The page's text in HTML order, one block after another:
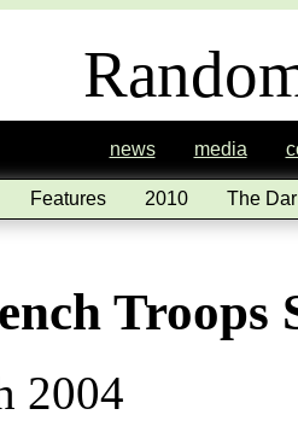
news media
Features 2010 The
2004